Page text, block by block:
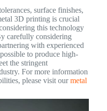
surface finishes,
3D printing is crucial
this technology
carefully considering
with experienced
to produce high-
the stringent
For more information
please visit ourmetal